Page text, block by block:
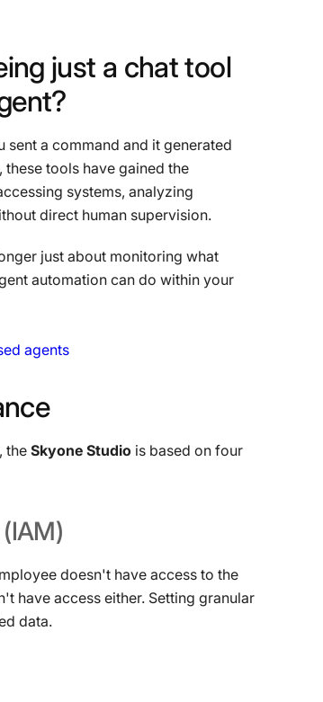
just a chattool
a command and it generated
, these tools have gained the
systems, analyzing
direct human supervision.
just about monitoring what
automation can do within your
agents
the Skyone Studio is based on four
(IAM)
doesn't have access to the
have access either. Setting granular
data.